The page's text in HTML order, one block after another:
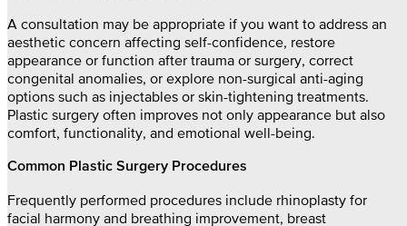
A consultation may be appropriate if you want to address an
aesthetic concern affecting self-confidence, restore
appearance or function after trauma or surgery, correct
congenital anomalies, or explore non-surgical anti-aging
options such as injectables or skin-tightening treatments.
Plastic surgery often improves not only appearance but also
comfort, functionality, and emotional well-being.
Common Plastic Surgery Procedures
Frequently performed procedures include rhinoplasty for
facial harmony and breathing improvement, breast